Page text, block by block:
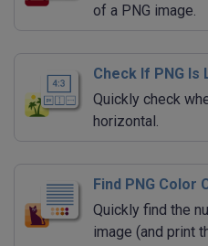
of a PNG image.
Check If PNG
Quickly check
horizontal.
Find PNG Color
Quickly find the
image (and print